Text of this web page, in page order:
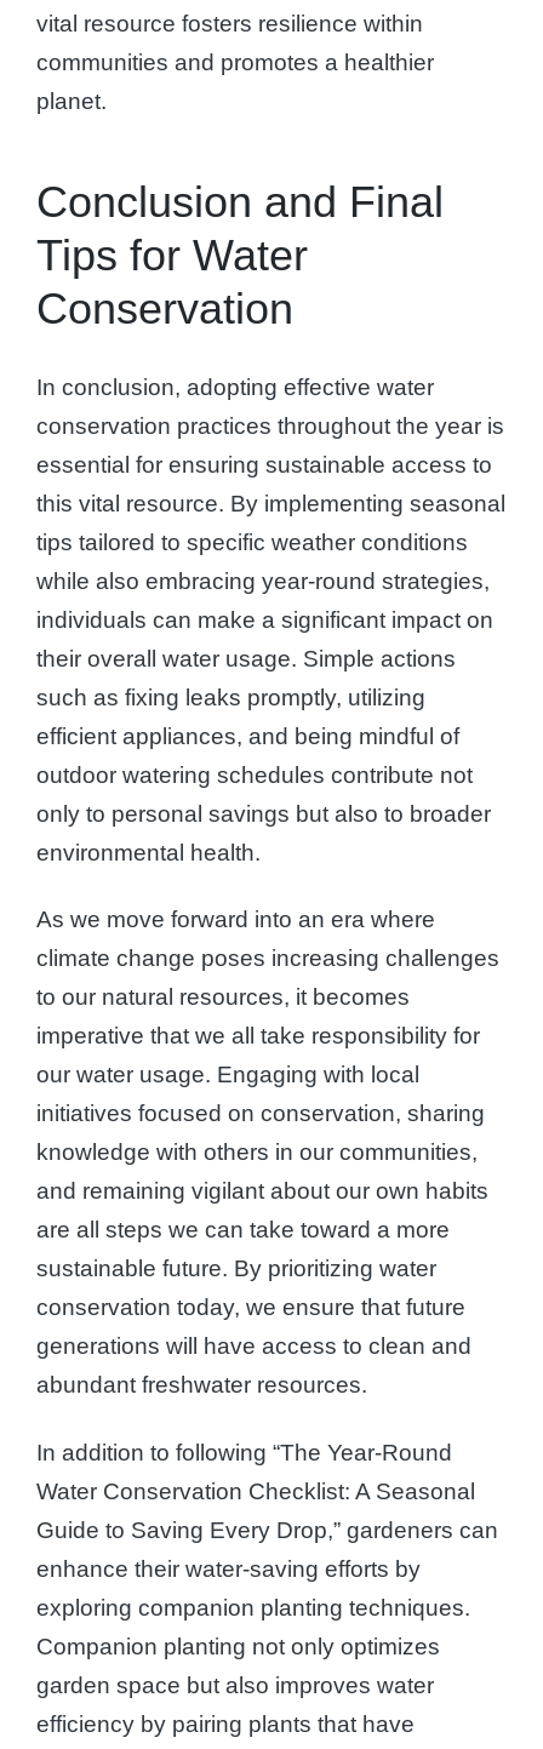
vital resource fosters resilience within
communities and promotes a healthier
planet.
Conclusion and Final
Tips for Water
Conservation
In conclusion, adopting effective water
conservation practices throughout the year is
essential for ensuring sustainable access to
this vital resource. By implementing seasonal
tips tailored to specific weather conditions
while also embracing year-round strategies,
individuals can make a significant impact on
their overall water usage. Simple actions
such as fixing leaks promptly, utilizing
efficient appliances, and being mindful of
outdoor watering schedules contribute not
only to personal savings but also to broader
environmental health.
As we move forward into an era where
climate change poses increasing challenges
to our natural resources, it becomes
imperative that we all take responsibility for
our water usage. Engaging with local
initiatives focused on conservation, sharing
knowledge with others in our communities,
and remaining vigilant about our own habits
are all steps we can take toward a more
sustainable future. By prioritizing water
conservation today, we ensure that future
generations will have access to clean and
abundant freshwater resources.
In addition to following “The Year-Round
Water Conservation Checklist: A Seasonal
Guide to Saving Every Drop,” gardeners can
enhance their water-saving efforts by
exploring companion planting techniques.
Companion planting not only optimizes
garden space but also improves water
efficiency by pairing plants that have